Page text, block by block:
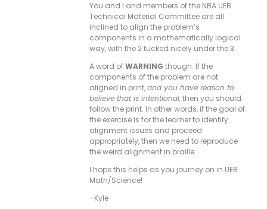
You and I and members of the NBA UEB
Technical Material Committee are all
inclined to align the problem’s
components in a mathematically logical
way, with the 2 tucked nicely under the 3.
A word ofWARNING though: If the
components of the problem are not
aligned in print,and you have reason to
believe that is intentional,then you should
follow the print. In other words, if the goal of
the exercise is for the learner to identify
alignment issues and proceed
appropriately, then we need to reproduce
the weird alignment in braille.
I hope this helps as you journey on in UEB
Math/Science!
–Kyle